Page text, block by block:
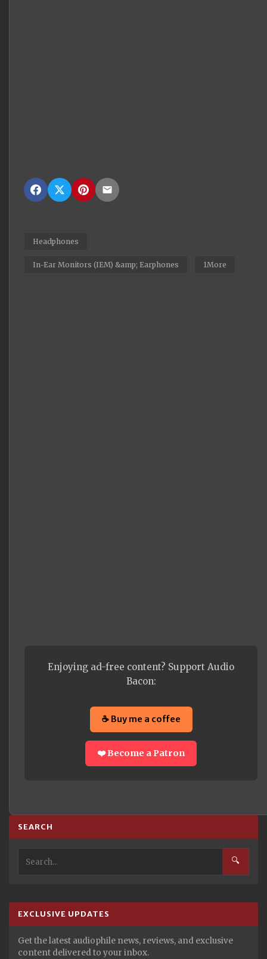
Headphones
In-Ear Monitors (IEM) &amp; Earphones 1More
Enjoying ad-free content? Support Audio
Bacon:
☕ Buy me a coffee
❤️ Become a Patron
SEARCH
🔍
EXCLUSIVE UPDATES
Get the latest audiophile news, reviews, and exclusive
content delivered to your inbox.